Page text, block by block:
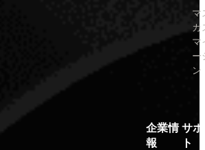
マ
カ
マ
ー
ン
企業情
報
サ
ト